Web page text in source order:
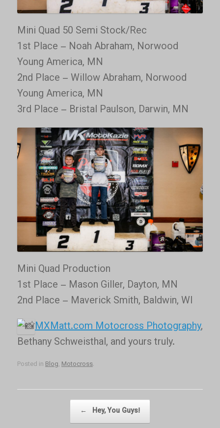
Mini Quad 50 Semi Stock/Rec
1st Place – Noah Abraham, Norwood
Young America, MN
2nd Place – Willow Abraham, Norwood
Young America, MN
3rd Place – Bristal Paulson, Darwin, MN
Mini Quad Production
1st Place – Mason Giller, Dayton, MN
2nd Place – Maverick Smith, Baldwin, WI
MXMatt.com Motocross Photography,
Bethany Schweisthal, and yours truly.
Posted in Blog, Motocross.
← Hey, You Guys!